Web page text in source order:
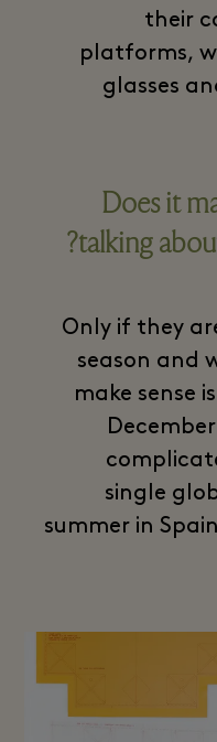
their
platforms,
glasses
Does it
talking
Only if they
season and
make sense
single
summer in